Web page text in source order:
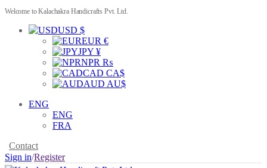
Welcome to Kalachakra Handicrafts Pvt. Ltd.
USD $
EUR €
JPY ¥
NPR ₨
CAD CA$
AUD AU$
ENG
ENG
FRA
Contact
Sign in/Register